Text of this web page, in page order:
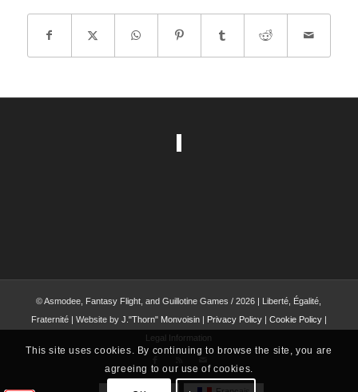
© Asmodee, Fantasy Flight, and Guillotine Games / 2026 | Liberté, Égalité,
Fraternité | Website by J."Thorn" Monvoisin| Privacy Policy| Cookie Policy|
Legal Information
This site uses cookies. By continuing to browse the site, you are
agreeing to our use of cookies.